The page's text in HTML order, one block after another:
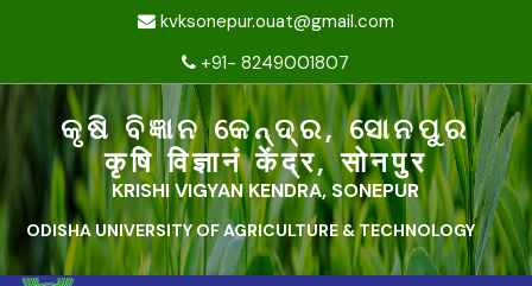
kvksonepur.ouat@gmail.com
+91- 8249001807
କୃଷି ବିଜ୍ଞାନ କେନ୍ଦ୍ର, ସୋନପୁର
कृषि विज्ञानं केंद्र, सोनपुर
KRISHI VIGYAN KENDRA, SONEPUR
ODISHA UNIVERSITY OF AGRICULTURE & TECHNOLOGY